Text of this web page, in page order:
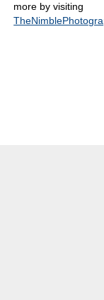
more by visiting